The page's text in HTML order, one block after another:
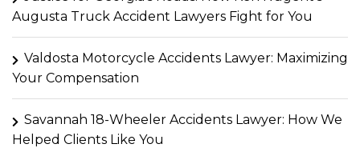
Augusta Truck Accident Lawyers Fight for You
Valdosta Motorcycle Accidents Lawyer: Maximizing
Your Compensation
Savannah 18-Wheeler Accidents Lawyer: How We
Helped Clients Like You